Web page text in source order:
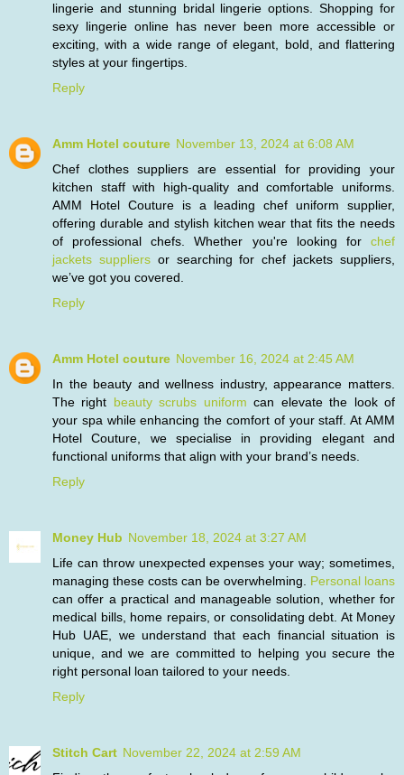
lingerie and stunning bridal lingerie options. Shopping for
sexy lingerie online has never been more accessible or
exciting, with a wide range of elegant, bold, and flattering
styles at your fingertips.
Reply
Amm Hotel couture November 13, 2024 at 6:08 AM
Chef clothes suppliers are essential for providing your
kitchen staff with high-quality and comfortable uniforms.
AMM Hotel Couture is a leading chef uniform supplier,
offering durable and stylish kitchen wear that fits the needs
of professional chefs. Whether you're looking for chef
jackets suppliersor searching for chef jackets suppliers,
we’ve got you covered.
Reply
Amm Hotel couture November 16, 2024 at 2:45 AM
In the beauty and wellness industry, appearance matters.
The right beauty scrubs uniform can elevate the look of
your spa while enhancing the comfort of your staff. At AMM
Hotel Couture, we specialise in providing elegant and
functional uniforms that align with your brand’s needs.
Reply
Money Hub November 18, 2024 at 3:27 AM
Life can throw unexpected expenses your way; sometimes,
managing these costs can be overwhelming. Personal loans
can offer a practical and manageable solution, whether for
medical bills, home repairs, or consolidating debt. At Money
Hub UAE, we understand that each financial situation is
unique, and we are committed to helping you secure the
right personal loan tailored to your needs.
Reply
Stitch Cart November 22, 2024 at 2:59 AM